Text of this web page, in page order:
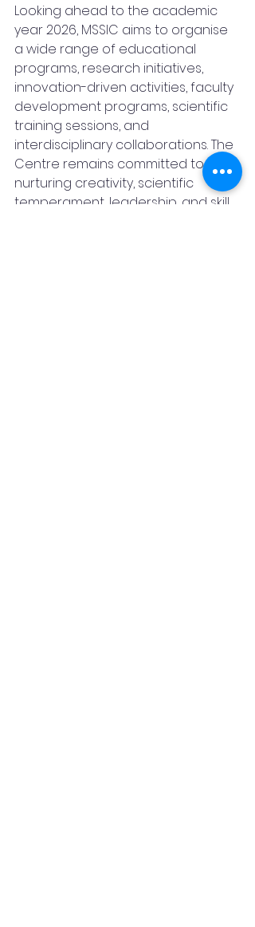
Looking ahead to the academic
year 2026, MSSIC aims to organise
a wide range of educational
programs, research initiatives,
innovation-driven activities, faculty
development programs, scientific
training sessions, and
interdisciplinary collaborations. The
Centre remains committed to
nurturing creativity, scientific
temperament, leadership, and skill